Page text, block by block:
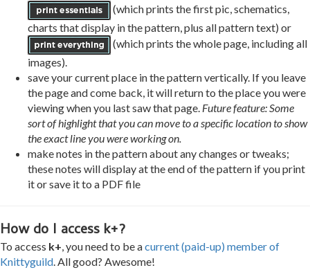
(which prints the first pic, schematics,
charts that display in the pattern, plus all pattern text) or
(which prints the whole page, including all
images).
save your current place in the pattern vertically. If you leave
the page and come back, it will return to the place you were
viewing when you last saw that page. Future feature: Some
sort of highlight that you can move to a specific location to show
the exact line you were working on.
make notes in the pattern about any changes or tweaks;
these notes will display at the end of the pattern if you print
it or save it to a PDF file
How do I access k+?
To access k+, you need to be acurrent (paid-up) member of
Knittyguild. All good? Awesome!